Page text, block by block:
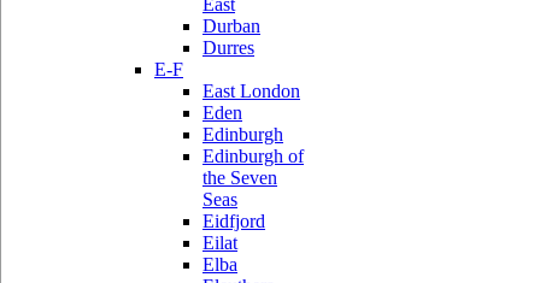
East
Durban
Durres
E-F
East London
Eden
Edinburgh
Edinburgh of
the Seven
Seas
Eidfjord
Eilat
Elba